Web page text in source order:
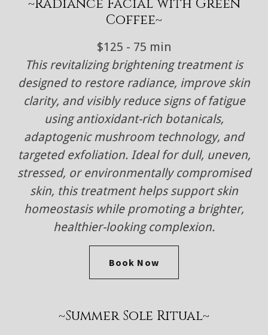
~Radiance Facial with Green
Coffee~
$125 - 75 min
This revitalizing brightening treatment is
designed to restore radiance, improve skin
clarity, and visibly reduce signs of fatigue
using antioxidant-rich botanicals,
adaptogenic mushroom technology, and
targeted exfoliation. Ideal for dull, uneven,
stressed, or environmentally compromised
skin, this treatment helps support skin
homeostasis while promoting a brighter,
healthier-looking complexion.
Book Now
~Summer Sole Ritual~